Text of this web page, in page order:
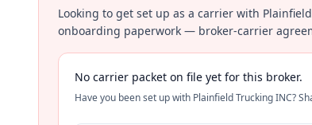
Looking to get set up as a carrier with
onboarding paperwork — broker-carrier
No carrier packet on file yet for this broker.
Have you been set up with Plainfield Trucking INC?